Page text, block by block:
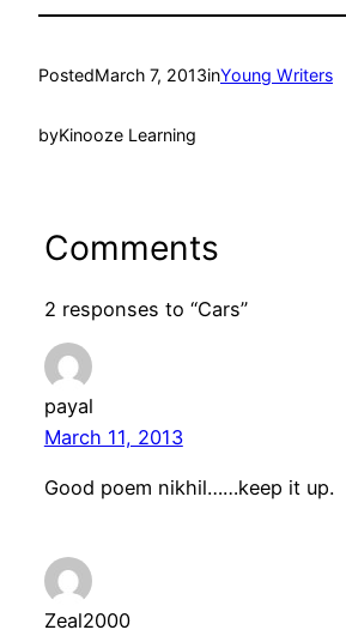
PostedMarch 7, 2013inYoung Writers
byKinooze Learning
Comments
2 responses to “Cars”
payal
March 11, 2013
Good poem nikhil……keep it up.
Zeal2000